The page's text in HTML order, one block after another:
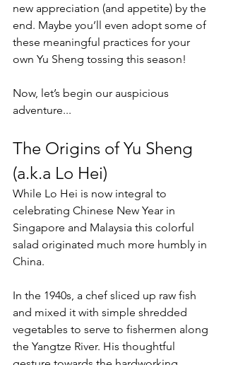
new appreciation (and appetite) by the
end. Maybe you’ll even adopt some of
these meaningful practices for your
own Yu Sheng tossing this season!
Now, let’s begin our auspicious
adventure...
The Origins of Yu Sheng
(a.k.a Lo Hei)
While Lo Hei is now integral to
celebrating Chinese New Year in
Singapore and Malaysia this colorful
salad originated much more humbly in
China.
In the 1940s, a chef sliced up raw fish
and mixed it with simple shredded
vegetables to serve to fishermen along
the Yangtze River. His thoughtful